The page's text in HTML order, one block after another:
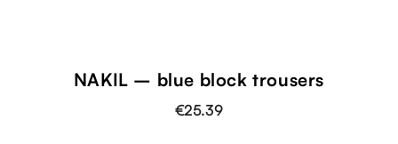
NAKIL – blue block trousers
€25.39